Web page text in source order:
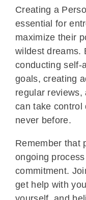
Creating a
essential for
maximize their
wildest dreams.
conducting self-
goals, creating
regular reviews,
can take control
never before.
Remember that
ongoing
commitment.
get help with